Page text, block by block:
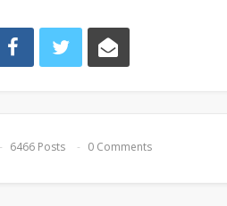
6466 Posts 0 Comments